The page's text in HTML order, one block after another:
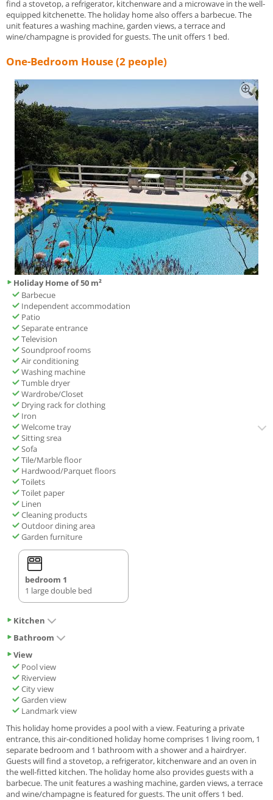
find a stovetop, a refrigerator, kitchenware and a microwave in the well-
equipped kitchenette. The holiday home also offers a barbecue. The
unit features a washing machine, garden views, a terrace and
wine/champagne is provided for guests. The unit offers 1 bed.
One-Bedroom House (2 people)
Holiday Home of 50 m²
Barbecue
Independent accommodation
Patio
Separate entrance
Television
Soundproof rooms
Air conditioning
Washing machine
Tumble dryer
Wardrobe/Closet
Drying rack for clothing
Iron
Welcome tray
Sitting srea
Sofa
Tile/Marble floor
Hardwood/Parquet floors
Toilets
Toilet paper
Linen
Cleaning products
Outdoor dining area
Garden furniture
bedroom 1
1 large double bed
Kitchen
Bathroom
View
Pool view
Riverview
City view
Garden view
Landmark view
This holiday home provides a pool with a view. Featuring a private
entrance, this air-conditioned holiday home comprises 1 living room, 1
separate bedroom and 1 bathroom with a shower and a hairdryer.
Guests will find a stovetop, a refrigerator, kitchenware and an oven in
the well-fitted kitchen. The holiday home also provides guests with a
barbecue. The unit features a washing machine, garden views, a terrace
and wine/champagne is featured for guests. The unit offers 1 bed.